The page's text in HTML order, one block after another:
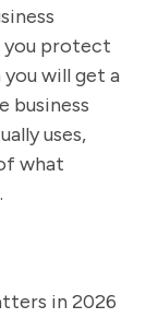
you protect
will get a
business
uses,
what
in 2026